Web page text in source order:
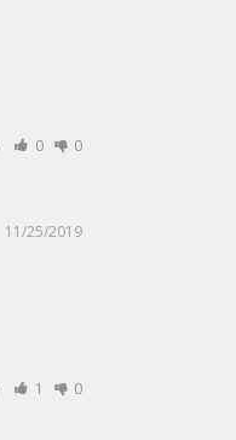
0 0
11/25/2019
1 0